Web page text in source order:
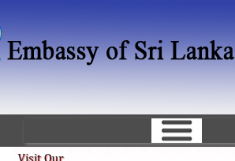
main
content